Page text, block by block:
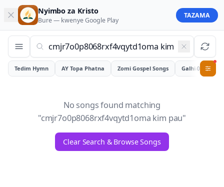
Nyimbo za Kristo
Bure — kwenyeGoogle Play
TAZAMA
Tedim Hymn AY Topa Phatna Zomi Gospel Songs Galhiam
0
No songs found matching
"cmjr7o0p8068rxf4vqytd1oma kim pau"
Clear Search & Browse Songs